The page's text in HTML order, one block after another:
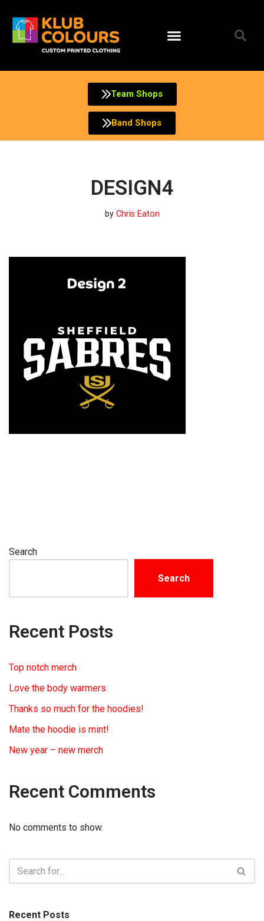
Skip
to
Team Shops
Band Shops
DESIGN4
by Chris Eaton
Search
Search
Recent Posts
Top notch merch
Love the body warmers
Thanks so much for the hoodies!
Mate the hoodie is mint!
New year – new merch
Recent Comments
No comments to show.
Recent Posts